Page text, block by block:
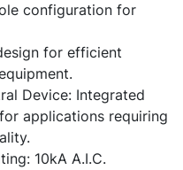
configuration for
for efficient
Device: Integrated
applications requiring
10kA A.I.C.